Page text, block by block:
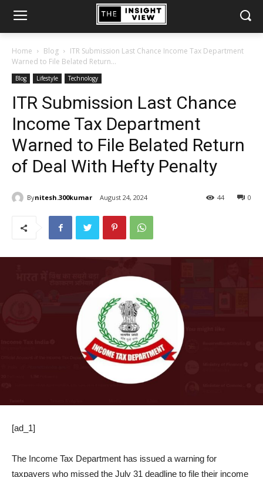
Home Blog
ITR Submission Last Chance Income Tax Department
Warned to File Belated Return...
Blog Lifestyle Technology
ITR Submission Last Chance
Income Tax Department
Warned to File Belated Return
of Deal With Hefty Penalty
Bynitesh.300kumar August 24, 2024 0
44
[ad_1]
The Income Tax Department has issued a warning for
taxpayers who missed the July 31 deadline to file their income